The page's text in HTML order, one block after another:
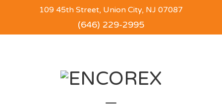
109 45th Street, Union City, NJ 07087
(646) 229-2995